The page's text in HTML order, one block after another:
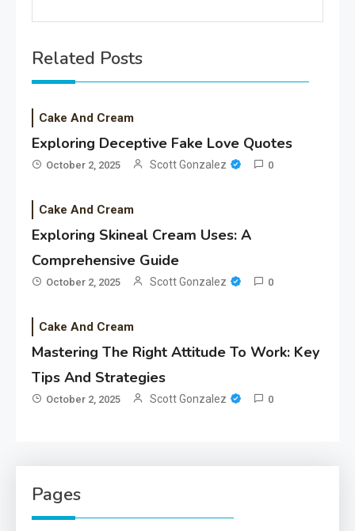
Related Posts
Cake And Cream
Exploring Deceptive Fake Love Quotes
October 2, 2025 Scott Gonzalez 0
Cake And Cream
Exploring Skineal Cream Uses: A
Comprehensive Guide
October 2, 2025 Scott Gonzalez 0
Cake And Cream
Mastering The Right Attitude To Work: Key
Tips And Strategies
October 2, 2025 Scott Gonzalez 0
Pages